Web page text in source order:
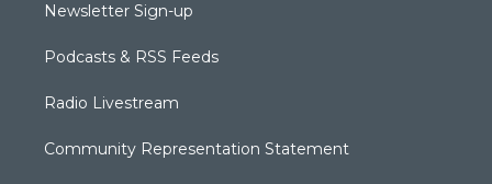
Newsletter Sign-up
Podcasts & RSS Feeds
Radio Livestream
Community Representation Statement